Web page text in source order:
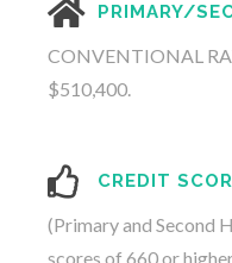
PRIMARY/
CONVENTIONAL
$510,400.
CREDIT
(Primary and Second
scores of 660 or